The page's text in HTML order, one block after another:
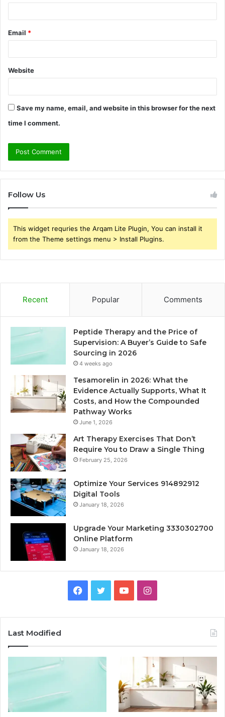
Email *
Website
Save my name, email, and website in this browser for the next
time I comment.
Follow Us
This widget requries the Arqam Lite Plugin, You can install it
from the Theme settings menu > Install Plugins.
Recent Popular Comments
Peptide Therapy and the Price of
Supervision: A Buyer’s Guide to Safe
Sourcing in 2026
4 weeks ago
Tesamorelin in 2026: What the
Evidence Actually Supports, What It
Costs, and How the Compounded
Pathway Works
June 1, 2026
Art Therapy Exercises That Don’t
Require You to Draw a Single Thing
February 25, 2026
Optimize Your Services 914892912
Digital Tools
January 18, 2026
Upgrade Your Marketing 3330302700
Online Platform
January 18, 2026
Facebook
TwitterYouTubeInstagram
Last Modified